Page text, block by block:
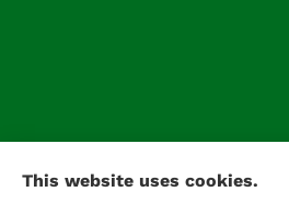
This website uses cookies.